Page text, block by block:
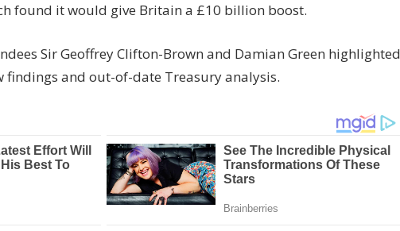
found it would give Britain a £10 billion boost.
Sir Geoffrey Clifton-Brown and Damian Green highlighted
findings and out-of-date Treasury analysis.